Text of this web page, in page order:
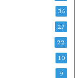
36
27
22
10
9